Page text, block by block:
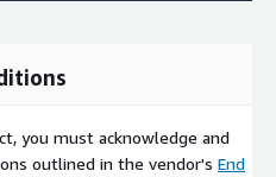
you must acknowledge and
outlined in the vendor's End